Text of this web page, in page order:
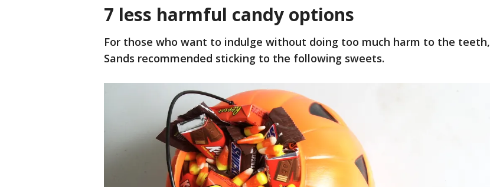
7 less harmful candy options
For those who want to indulge without doing too much harm to the teeth,
Sands recommended sticking to the following sweets.